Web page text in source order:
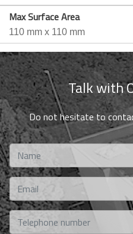
Max Surface Area
110 mm x 110 mm
Talk with
Do not hesitate to